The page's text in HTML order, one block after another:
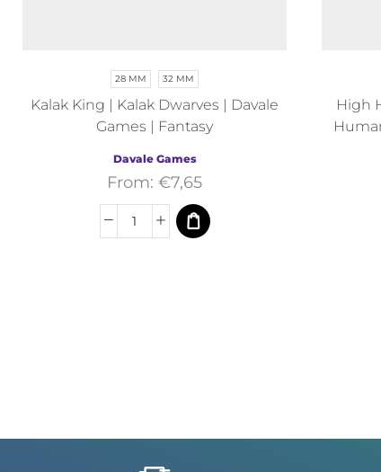
28 MM 32 MM
Kalak King | Kalak Dwarves | Davale
Games | Fantasy
Davale Games
From:€7,65
High